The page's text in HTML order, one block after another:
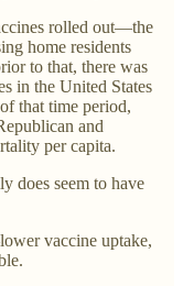
rolled out—the
home residents
to that, there was
in the United States
that time period,
and
per capita.
does seem to have
vaccine uptake,